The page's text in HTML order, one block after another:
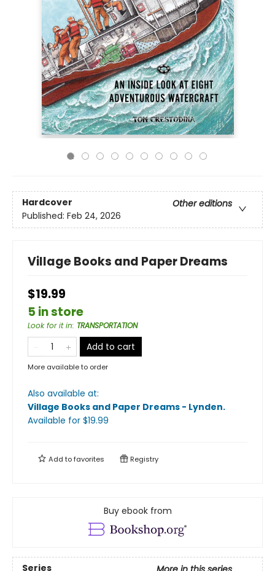
Hardcover
Other editions
Published: Feb 24, 2026
Village Books and Paper Dreams
$19.99
5 in store
Look for it in: TRANSPORTATION
Add to cart
More available to order
Also available at:
Village Books and Paper Dreams - Lynden.
Available for $19.99
Add tofavorites Registry
Buy ebook from
Series